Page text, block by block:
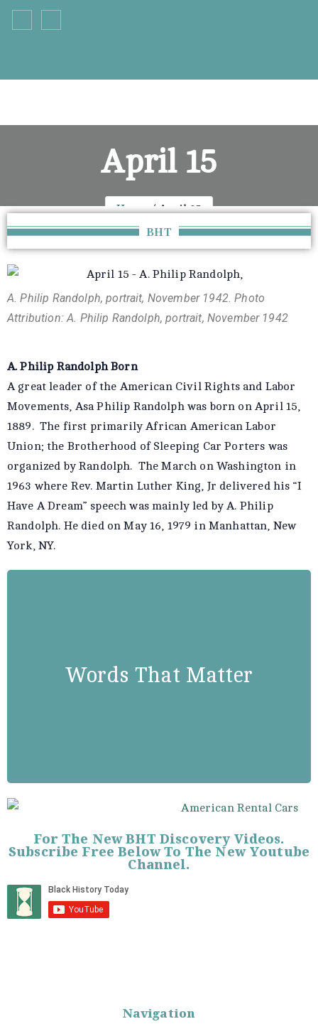
April 15
Home April 15
BHT
A. Philip Randolph, portrait, November 1942. Photo
Attribution: A. Philip Randolph, portrait, November 1942
A. Philip Randolph Born
A great leader of the American Civil Rights and Labor
Movements, Asa Philip Randolph was born on April 15,
1889. The first primarily African American Labor
Union; the Brotherhood of Sleeping Car Porters was
organized by Randolph. The March on Washington in
1963 where Rev. Martin Luther King, Jr delivered his “I
Have A Dream” speech was mainly led by A. Philip
Randolph. He died on May 16, 1979 in Manhattan, New
York, NY.
Words That Matter
won. Justice is never given: It is
exacted. Freedom and justice must
For The New BHT Discovery Videos.
Subscribe Free Below To The New Youtube
Channel.
Navigation